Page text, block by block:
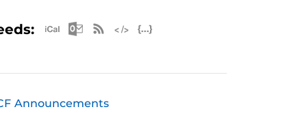
Apple iCal Feed (ICS)
Microsoft Outlook Feed (ICS)
RSS Feed
Announcements